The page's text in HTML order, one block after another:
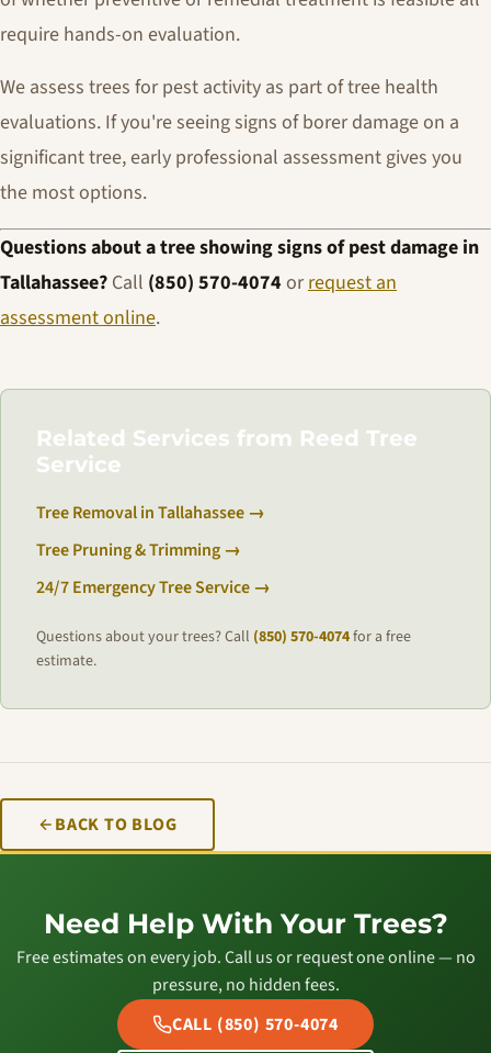
require hands-on evaluation.
We assess trees for pest activity as part of tree health
evaluations. If you're seeing signs of borer damage on a
significant tree, early professional assessment gives you
the most options.
Questions about a tree showing signs of pest damage in
Tallahassee? Call (850) 570-4074 orrequest an
assessment online.
Related Services from Reed Tree
Service
Tree Removal in Tallahassee →
Tree Pruning & Trimming →
24/7 Emergency Tree Service →
Questions about your trees? Call (850) 570-4074for a free
estimate.
BACK TO BLOG
Need Help With Your Trees?
Free estimates on every job. Call us or request one online — no
pressure, no hidden fees.
CALL (850) 570-4074